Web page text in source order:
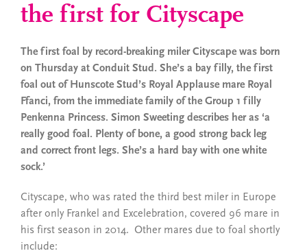
the first for Cityscape
The first foal by record-breaking miler Cityscape was born
on Thursday at Conduit Stud. She’s a bay filly, the first
foal out of Hunscote Stud’s Royal Applause mare Royal
Ffanci, from the immediate family of the Group 1 filly
Penkenna Princess. Simon Sweeting describes her as ‘a
really good foal. Plenty of bone, a good strong back leg
and correct front legs. She’s a hard bay with one white
sock.’
Cityscape, who was rated the third best miler in Europe
after only Frankel and Excelebration, covered 96 mare in
his first season in 2014. Other mares due to foal shortly
include: